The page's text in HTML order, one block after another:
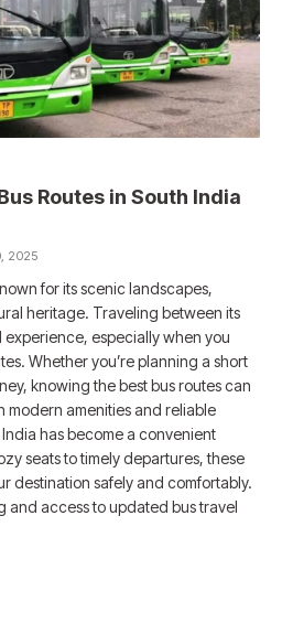
Routes in South India
2025
for its scenic landscapes,
heritage. Traveling between its
especially when you
Whether you’re planning a short
knowing the best bus routes can
modern amenities and reliable
has become a convenient
seats to timely departures, these
destination safely and comfortably.
and access to updated bus travel